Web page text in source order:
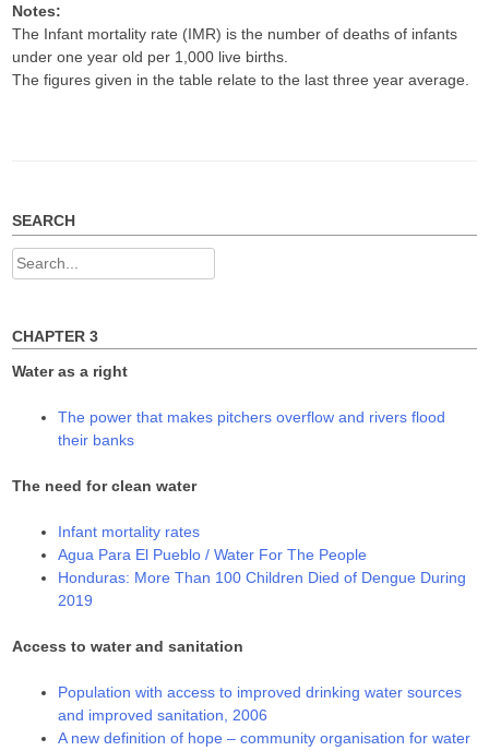
Notes:
The Infant mortality rate (IMR) is the number of deaths of infants
under one year old per 1,000 live births.
The figures given in the table relate to the last three year average.
SEARCH
Search
CHAPTER 3
Water as a right
The power that makes pitchers overflow and rivers flood
their banks
The need for clean water
Infant mortality rates
Agua Para El Pueblo / Water For The People
Honduras: More Than 100 Children Died of Dengue During
2019
Access to water and sanitation
Population with access to improved drinking water sources
and improved sanitation, 2006
A new definition of hope – community organisation for water